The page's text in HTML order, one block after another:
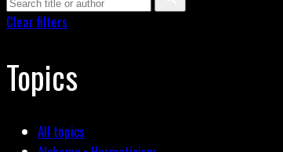
Clear filters
Topics
All topics